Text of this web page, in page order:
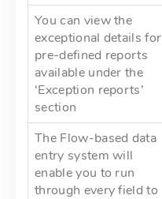
You can view the
exceptional details for
pre-defined reports
available under the
‘Exception reports’
section
The Flow-based data
entry system will
enable you to run
through every field to